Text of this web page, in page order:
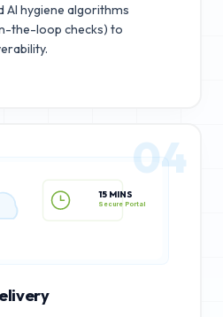
AI hygiene algorithms
the-loop checks) to
15 MINS
Secure Portal
04